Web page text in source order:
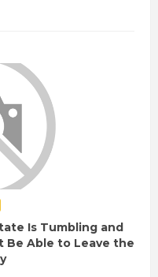
Is Tumbling and
Be Able to Leave the